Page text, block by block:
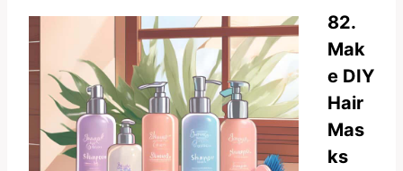
82.
Mak
e DIY
Hair
Mas
ks